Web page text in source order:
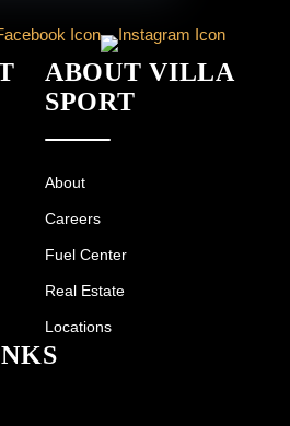
ABOUT VILLA
SPORT
About
Careers
Fuel Center
Real Estate
Locations